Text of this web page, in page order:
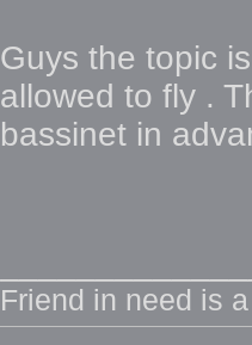
Guys the topic
allowed to fly .
bassinet in
Friend in need is